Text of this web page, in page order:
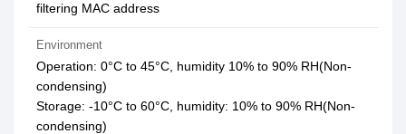
filtering MAC address
Environment
Operation: 0°C to 45°C, humidity 10% to 90% RH(Non-
condensing)
Storage: -10°C to 60°C, humidity: 10% to 90% RH(Non-
condensing)